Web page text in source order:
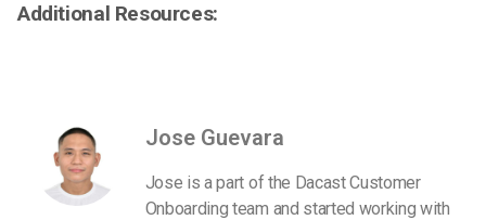
Additional Resources:
Jose Guevara
Jose is a part of the Dacast Customer
Onboarding team and started working with